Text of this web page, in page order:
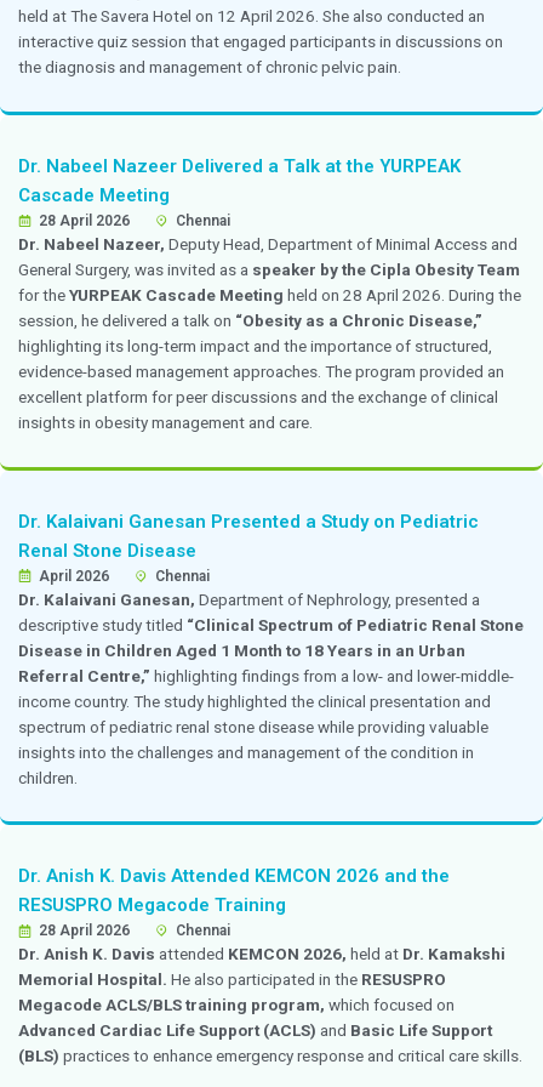
Dr. Nandita Thakkar Participated in a Panel
April 2026 Chennai
Dr. Nandita Thakkar,
participated in a panel discussion on the“Role of
held at the Centre for Genomics. The discussion
growing importance of genetic evaluation and testing
reproductive technologies and their impact on
and patient care.
Dr. Nandita Thakkar Invited as Faculty for a
High-Risk Pregnancy
April 2026 Chennai
Dr. Nandita Thakkar,Consultant, Obstetrics and
invited as faculty for a debate session on“High-Risk
held atJammi Scan.The session involved expert
challenges, management strategies, and
Dr. Sukanya Govindan Presented Research
AKI at the World Congress of Nephrology
April 2026 Chennai